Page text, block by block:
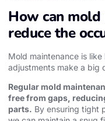
How can mold
reduce the
Mold maintenance is
adjustments make a big
Regular mold
free from gaps,
parts. By ensuring tight